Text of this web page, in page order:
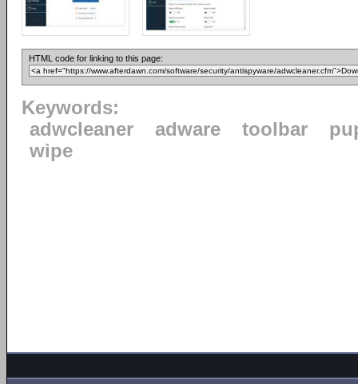
HTML code for linking to this page:
Keywords:
adwcleaner
adware toolbar
wipe